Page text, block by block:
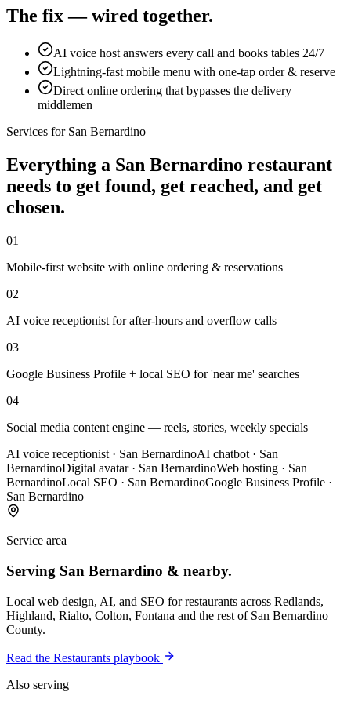
The fix — wired together.
AI voice host answers every call and books tables 24/7
Lightning-fast mobile menu with one-tap order & reserve
Direct online ordering that bypasses the delivery
middlemen
Services for San Bernardino
Everything a San Bernardino restaurant
needs to get found, get reached, and get
chosen.
01
Mobile-first website with online ordering & reservations
02
AI voice receptionist for after-hours and overflow calls
03
Google Business Profile + local SEO for 'near me' searches
04
Social media content engine — reels, stories, weekly specials
AI voice receptionist · San BernardinoAI chatbot · San
BernardinoDigital avatar· San BernardinoWeb hosting · San
BernardinoLocal SEO · San BernardinoGoogle Business Profile ·
San Bernardino
Service area
Serving San Bernardino & nearby.
Local web design, AI, and SEO forrestaurants across Redlands,
Highland, Rialto, Colton, Fontana and the rest of San Bernardino
County.
Read the Restaurants playbook
Also serving